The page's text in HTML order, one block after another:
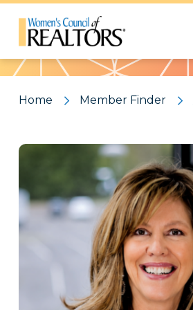
Pattern
Home Member Finder